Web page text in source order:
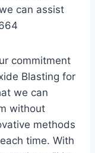
can assist
commitment
Blasting for
we can
without
methods
time. With